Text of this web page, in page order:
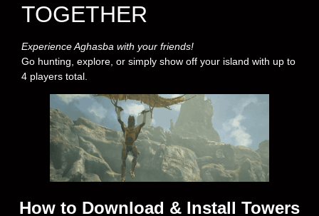
TOGETHER
Experience Aghasba with your friends!
Go hunting, explore, or simply show off your island with up to
4 players total.
How to Download & Install Towers